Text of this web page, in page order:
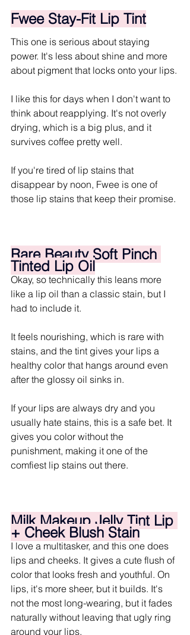
Fwee Stay-Fit Lip Tint
This one is serious about staying
power. It's less about shine and more
about pigment that locks onto your lips.
I like this for days when I don't want to
think about reapplying. It's not overly
drying, which is a big plus, and it
survives coffee pretty well.
If you're tired of lip stains that
disappear by noon, Fwee is one of
those lip stains that keep their promise.
Rare Beauty Soft Pinch
Tinted Lip Oil
Okay, so technically this leans more
like a lip oil than a classic stain, but I
had to include it.
It feels nourishing, which is rare with
stains, and the tint gives your lips a
healthy color that hangs around even
after the glossy oil sinks in.
If your lips are always dry and you
usually hate stains, this is a safe bet. It
gives you color without the
punishment, making it one of the
comfiest lip stains out there.
Milk Makeup Jelly Tint Lip
+ Cheek Blush Stain
I love a multitasker, and this one does
lips and cheeks. It gives a cute flush of
color that looks fresh and youthful. On
lips, it's more sheer, but it builds. It's
not the most long-wearing, but it fades
naturally without leaving that ugly ring
around your lips.